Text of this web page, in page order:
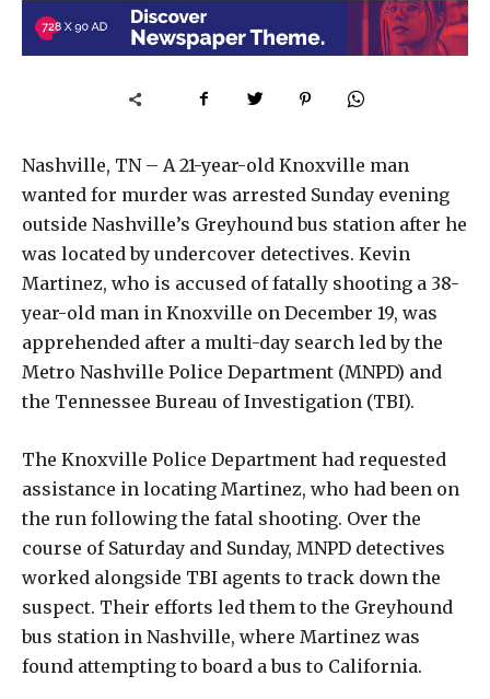
Nashville, TN – A 21-year-old Knoxville man
wanted for murder was arrested Sunday evening
outside Nashville’s Greyhound bus station after he
was located by undercover detectives. Kevin
Martinez, who is accused of fatally shooting a 38-
year-old man in Knoxville on December 19, was
apprehended after a multi-day search led by the
Metro Nashville Police Department (MNPD) and
the Tennessee Bureau of Investigation (TBI).
The Knoxville Police Department had requested
assistance in locating Martinez, who had been on
the run following the fatal shooting. Over the
course of Saturday and Sunday, MNPD detectives
worked alongside TBI agents to track down the
suspect. Their efforts led them to the Greyhound
bus station in Nashville, where Martinez was
found attempting to board a bus to California.